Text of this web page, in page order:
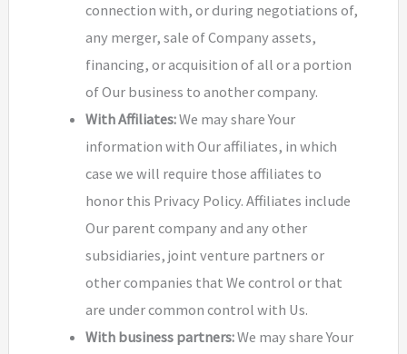
connection with, or during negotiations of,
any merger, sale of Company assets,
financing, or acquisition of all or a portion
of Our business to another company.
With Affiliates:We may share Your
information with Our affiliates, in which
case we will require those affiliates to
honor this Privacy Policy. Affiliates include
Our parent company and any other
subsidiaries, joint venture partners or
other companies that We control or that
are under common control with Us.
With business partners:We may share Your